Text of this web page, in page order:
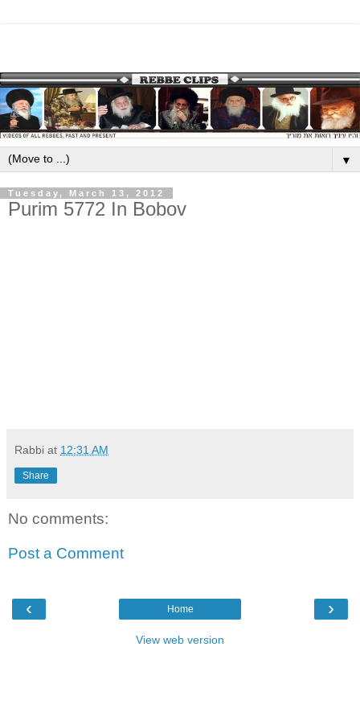
▼
Tuesday, March 13, 2012
Purim 5772 In Bobov
Rabbi at 12:31 AM
Share
No comments:
Post a Comment
‹ ›
Home
View web version